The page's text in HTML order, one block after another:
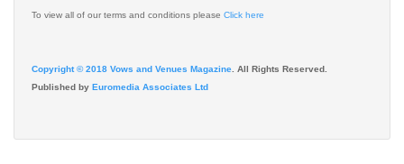
To view all of our terms and conditions please Click here
Copyright © 2018 Vows and Venues Magazine. All Rights Reserved.
Published by Euromedia Associates Ltd